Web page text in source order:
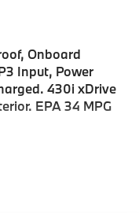
Onboard
Input, Power
430i xDrive
EPA 34 MPG
Radio, iPod/MP3